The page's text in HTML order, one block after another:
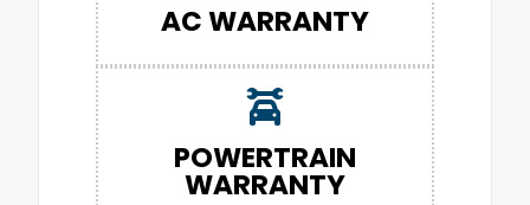
AC WARRANTY
POWERTRAIN
WARRANTY